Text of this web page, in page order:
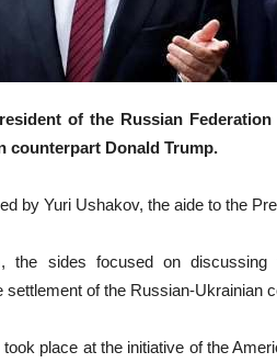
of the Russian
counterpart Donald Trump.
by Yuri Ushakov, the aide to the
the sides focused on
settlement of the Russian-Ukrainian
took place at the initiative of the